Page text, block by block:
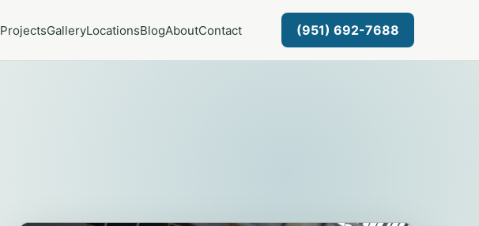
ProjectsGalleryLocationsBlogAboutContact (951) 692-7688